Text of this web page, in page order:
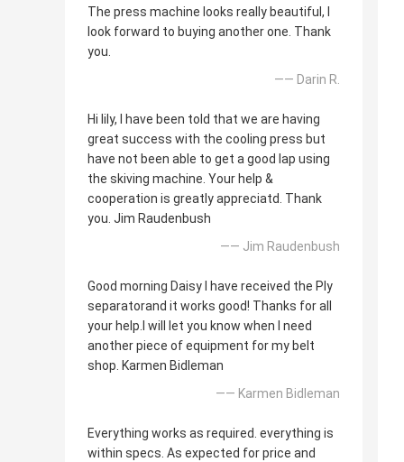
The press machine looks really beautiful, I
look forward to buying another one. Thank
you.
—— Darin R.
Hi lily, I have been told that we are having
great success with the cooling press but
have not been able to get a good lap using
the skiving machine. Your help &
cooperation is greatly appreciatd. Thank
you. Jim Raudenbush
—— Jim Raudenbush
Good morning Daisy I have received the Ply
separatorand it works good! Thanks for all
your help.I will let you know when I need
another piece of equipment for my belt
shop. Karmen Bidleman
—— Karmen Bidleman
Everything works as required. everything is
within specs. As expected for price and